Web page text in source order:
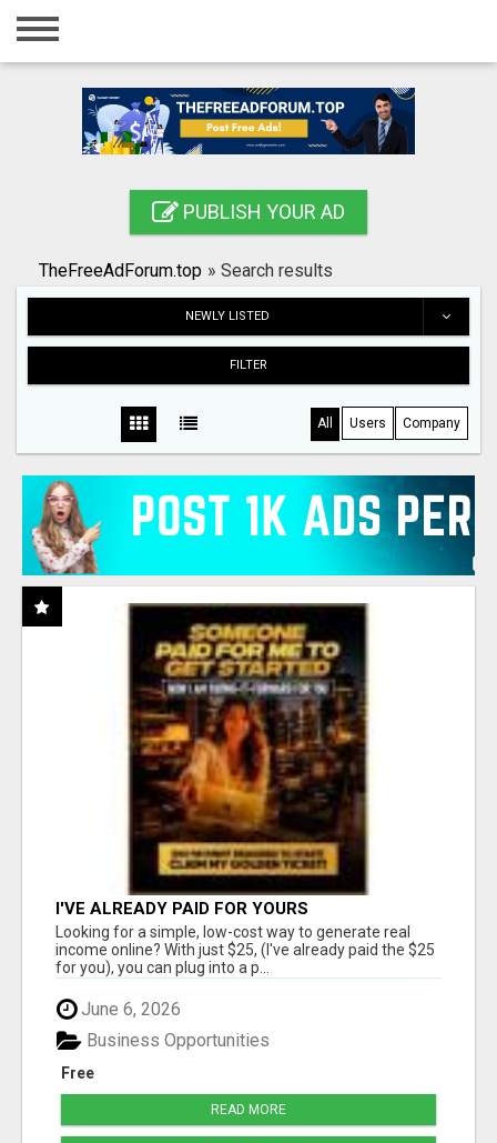
Home
Registration
Search
PUBLISH YOUR AD
TheFreeAdForum.top » Search results
NEWLY LISTED
FILTER
All Users Company
I'VE ALREADY PAID FOR YOURS
Looking for a simple, low-cost way to generate real
income online? With just $25, (I've already paid the $25
for you), you can plug into a p...
June 6, 2026
Free
Business Opportunities
READ MORE